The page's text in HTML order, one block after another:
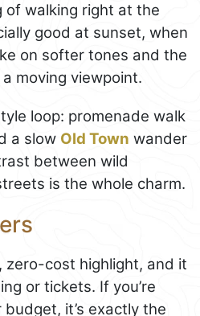
of walking right at the
good at sunset, when
on softer tones and the
moving viewpoint.
loop: promenade walk
a slow Old Town wander
between wild
is the whole charm.
zero-cost highlight, and it
or tickets. If you’re
it’s exactly the